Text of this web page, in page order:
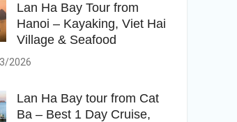
Lan Ha Bay Tour from
Hanoi – Kayaking, Viet Hai
Village & Seafood
2026
Lan Ha Bay tour from Cat
Ba – Best 1 Day Cruise,